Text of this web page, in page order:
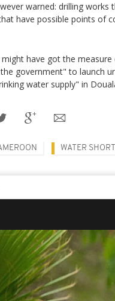
warned: drilling works
have possible points of
have got the
government" to launch
water supply" in
WATER